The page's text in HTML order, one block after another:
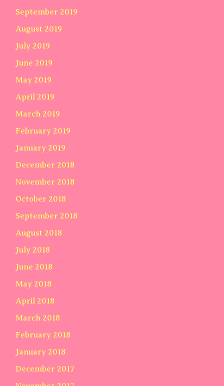
September 2019
August 2019
July 2019
June 2019
May 2019
April 2019
March 2019
February 2019
January 2019
December 2018
November 2018
October 2018
September 2018
August 2018
July 2018
June 2018
May 2018
April 2018
March 2018
February 2018
January 2018
December 2017